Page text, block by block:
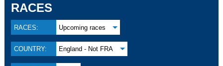
RACES
RACES: Upcoming races
COUNTRY: England - Not FRA